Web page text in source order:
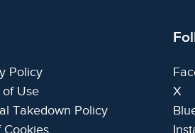
Policy
Use
Takedown Policy
Cookies
X